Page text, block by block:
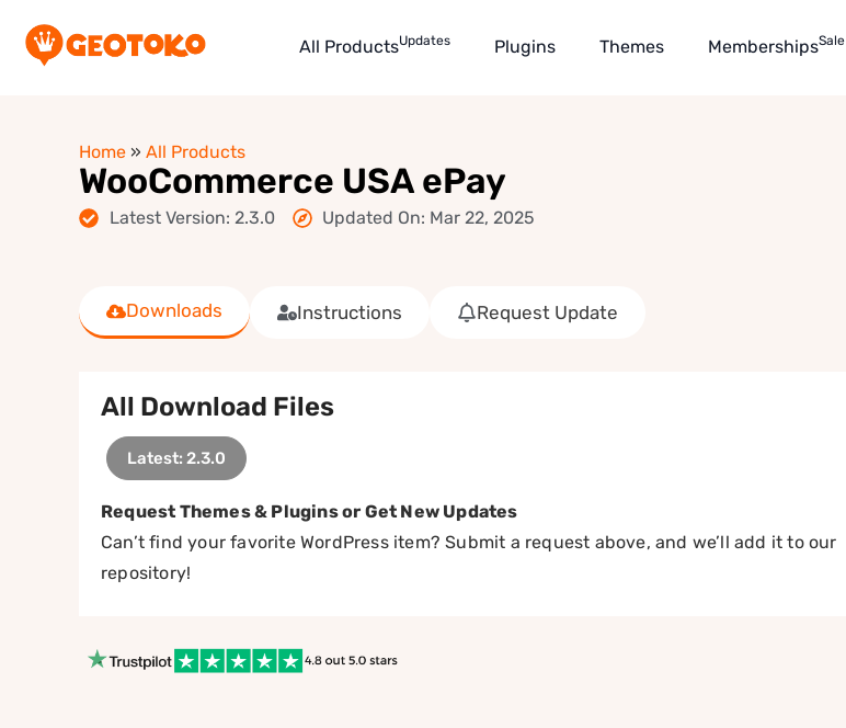
All ProductsUpdates Plugins Themes MembershipsSale
Home » All Products
WooCommerce USA ePay
Latest Version: 2.3.0 Updated On: Mar 22, 2025
Downloads Instructions Request Update
All Download Files
Latest: 2.3.0
Request Themes & Plugins or Get New Updates
Can’t find your favorite WordPress item? Submit a request above, and we’ll add it to our
repository!